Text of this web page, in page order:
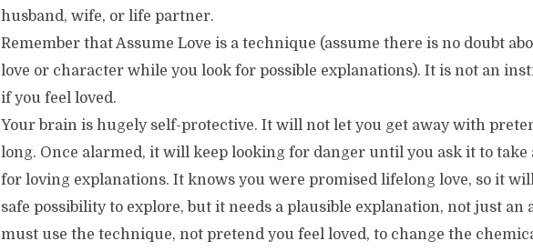
husband, wife, or life partner.
Remember that Assume Love is a technique (assume there is no doubt
love or character while you look for possible explanations). It is not an
if you feel loved.
Your brain is hugely self-protective. It will not let you get away with
long. Once alarmed, it will keep looking for danger until you ask it to take
for loving explanations. It knows you were promised lifelong love, so it
safe possibility to explore, but it needs a plausible explanation, not just an
must use the technique, not pretend you feel loved, to change the